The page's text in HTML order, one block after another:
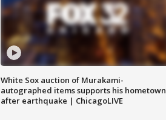
White Sox auction of Murakami-
autographed items supports his hometown
after earthquake | ChicagoLIVE